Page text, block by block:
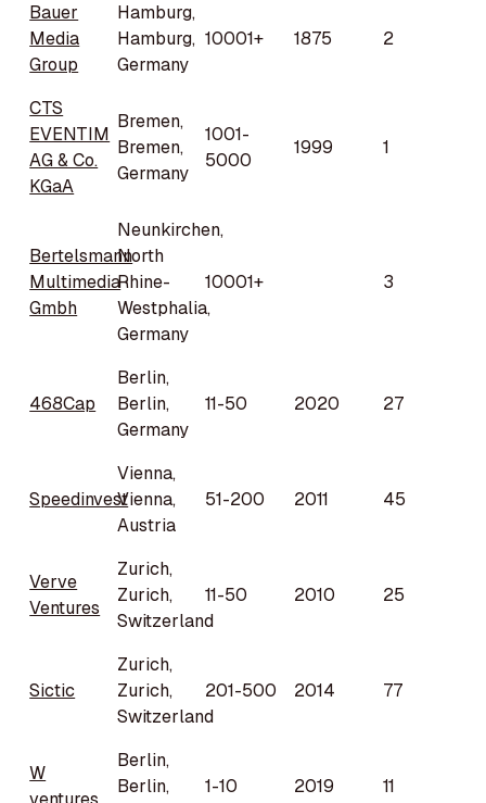
Bauer
Media
Group
Hamburg,
Hamburg,
Germany
10001+ 1875 2
CTS
EVENTIM
AG & Co.
KGaA
Bremen,
Bremen,
Germany
1001-
5000
1999 1
Bertelsmann
Multimedia
Gmbh
Neunkirchen,
North
Rhine-
Westphalia,
Germany
10001+ 3
468Cap
Berlin,
Berlin,
Germany
11-50 2020 27
Speedinvest
Vienna,
Vienna,
Austria
51-200 2011 45
Verve
Ventures
Zurich,
Zurich,
Switzerland
11-50 2010 25
Sictic
Zurich,
Zurich,
Switzerland
201-500 2014 77
W
Berlin,
Berlin,
1-10 2019 11